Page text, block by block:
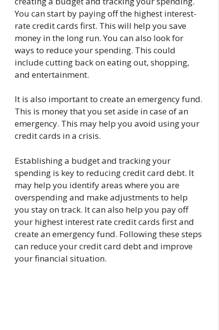
You can start by paying off the highest interest-
rate credit cards first. This will help you save
money in the long run. You can also look for
ways to reduce your spending. This could
include cutting back on eating out, shopping,
and entertainment.
It is also important to create an emergency fund.
This is money that you set aside in case of an
emergency. This may help you avoid using your
credit cards in a crisis.
Establishing a budget and tracking your
spending is key to reducing credit card debt. It
may help you identify areas where you are
overspending and make adjustments to help
you stay on track. It can also help you pay off
your highest interest rate credit cards first and
create an emergency fund. Following these steps
can reduce your credit card debt and improve
your financial situation.